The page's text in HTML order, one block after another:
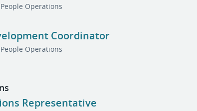
People Operations
Coordinator
People Operations
Representative